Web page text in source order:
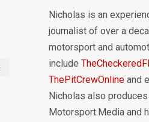
Nicholas is an
journalist of over a
motorsport and
include
ThePitCrewOnline and
Nicholas also
Motorsport.Media and